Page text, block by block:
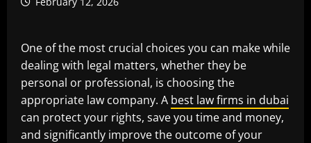
One of the most crucial choices you can make while
dealing with legal matters, whether they be
personal or professional, is choosing the
appropriate law company. A best law firms in dubai
can protect your rights, save you time and money,
and significantly improve the outcome of your